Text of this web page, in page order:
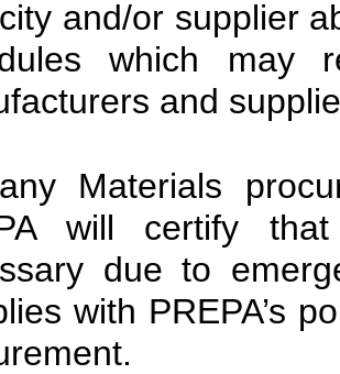
and/or supplier
which may
and
Materials
will certify
due to
with PREPA’s